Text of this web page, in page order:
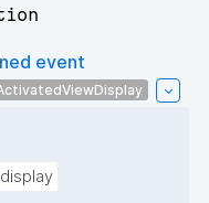
event